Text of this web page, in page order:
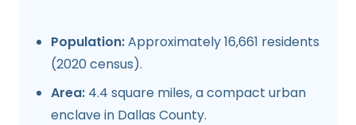
Population:Approximately 16,661 residents
(2020 census).
Area: 4.4 square miles, a compact urban
enclave in Dallas County.